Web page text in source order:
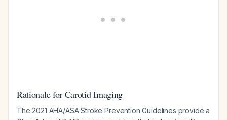
Rationale for Carotid Imaging
The 2021 AHA/ASA Stroke Prevention Guidelines provide a